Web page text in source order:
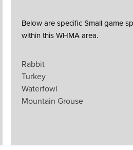
Below are specific Small game
within this WHMA area.
Rabbit
Turkey
Waterfowl
Mountain Grouse